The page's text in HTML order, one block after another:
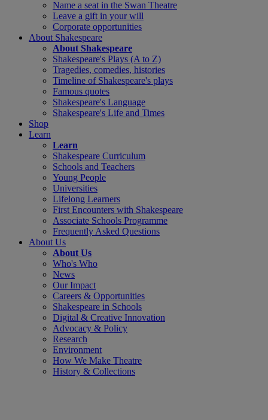
Name a seat in the Swan Theatre
Leave a gift in your will
Corporate opportunities
About Shakespeare
About Shakespeare
Shakespeare's Plays (A to Z)
Tragedies, comedies, histories
Timeline of Shakespeare's plays
Famous quotes
Shakespeare's Language
Shakespeare's Life and Times
Shop
Learn
Learn
Shakespeare Curriculum
Schools and Teachers
Young People
Universities
Lifelong Learners
First Encounters with Shakespeare
Associate Schools Programme
Frequently Asked Questions
About Us
About Us
Who's Who
News
Our Impact
Careers & Opportunities
Shakespeare in Schools
Digital & Creative Innovation
Advocacy & Policy
Research
Environment
How We Make Theatre
History & Collections